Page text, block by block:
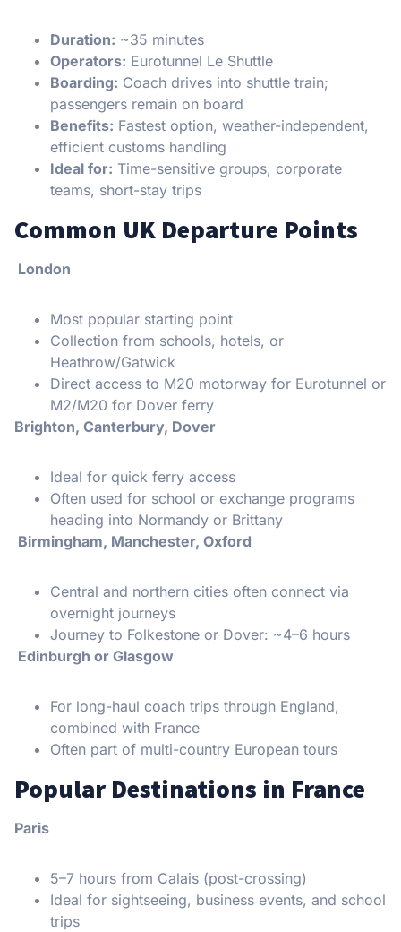
Duration: ~35 minutes
Operators: Eurotunnel Le Shuttle
Boarding: Coach drives into shuttle train;
passengers remain on board
Benefits: Fastest option, weather-independent,
efficient customs handling
Ideal for: Time-sensitive groups, corporate
teams, short-stay trips
Common UK Departure Points
London
Most popular starting point
Collection from schools, hotels, or
Heathrow/Gatwick
Direct access to M20 motorway for Eurotunnel or
M2/M20 for Dover ferry
Brighton, Canterbury, Dover
Ideal for quick ferry access
Often used for school or exchange programs
heading into Normandy or Brittany
Birmingham, Manchester, Oxford
Central and northern cities often connect via
overnight journeys
Journey to Folkestone or Dover: ~4–6 hours
Edinburgh or Glasgow
For long-haul coach trips through England,
combined with France
Often part of multi-country European tours
Popular Destinations in France
Paris
5–7 hours from Calais (post-crossing)
Ideal for sightseeing, business events, and school
trips